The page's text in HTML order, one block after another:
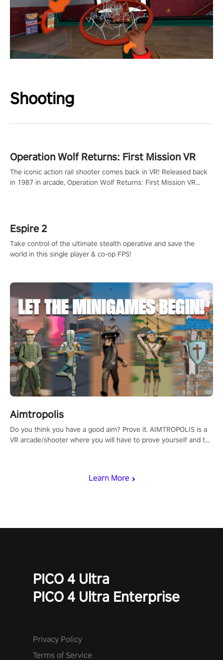
Shooting
Learn More
Operation Wolf Returns: First Mission VR
The iconic action rail shooter comes back in VR! Released back
in 1987 in arcade, Operation Wolf Returns: First Mission VR
Espire 2
Take control of the ultimate stealth operative and save the
world in this single player & co-op FPS!
Aimtropolis
Do you think you have a good aim? Prove it. AIMTROPOLIS is a
VR arcade/shooter where you will have to prove yourself and the
PICO 4 Ultra
PICO 4 Ultra Enterprise
Privacy Policy
Terms of Service